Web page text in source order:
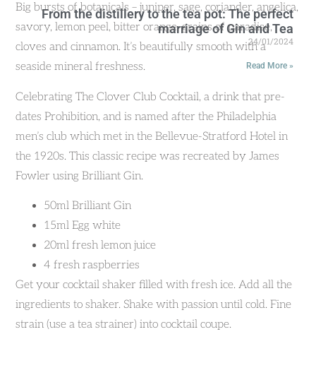
From the distillery to the tea pot: The perfect
marriage of Gin and Tea
24/01/2024
Read More »
Big bursts of botanicals – juniper, sage, coriander, angelica,
savory, lemon peel, bitter orange, grains of paradise,
cloves and cinnamon. It’s beautifully smooth with a
seaside mineral freshness.
Celebrating The Clover Club Cocktail, a drink that pre-
dates Prohibition, and is named after the Philadelphia
men’s club which met in the Bellevue-Stratford Hotel in
the 1920s. This classic recipe was recreated by James
Fowler using Brilliant Gin.
50ml Brilliant Gin
15ml Egg white
20ml fresh lemon juice
4 fresh raspberries
Get your cocktail shaker filled with fresh ice. Add all the
ingredients to shaker. Shake with passion until cold. Fine
strain (use a tea strainer) into cocktail coupe.